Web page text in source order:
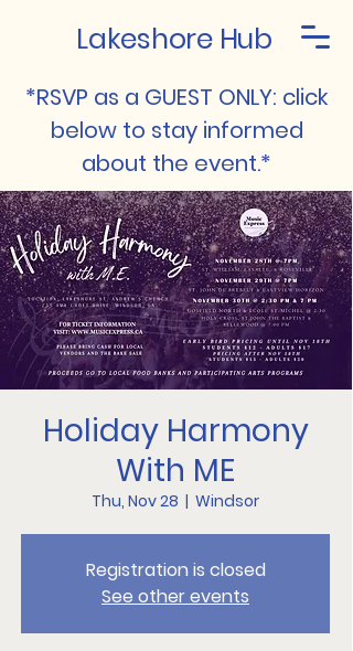
Lakeshore Hub
*RSVP as a GUEST ONLY: click
below to stay informed
about the event.*
Holiday Harmony
With ME
Thu, Nov 28
  |
Windsor
Registration is closed
See other events